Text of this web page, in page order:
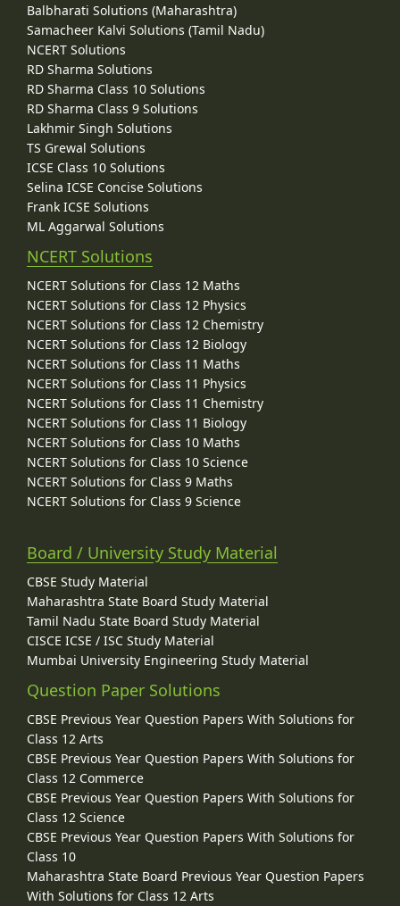
Balbharati Solutions (Maharashtra)
Samacheer Kalvi Solutions (Tamil Nadu)
NCERT Solutions
RD Sharma Solutions
RD Sharma Class 10 Solutions
RD Sharma Class 9 Solutions
Lakhmir Singh Solutions
TS Grewal Solutions
ICSE Class 10 Solutions
Selina ICSE Concise Solutions
Frank ICSE Solutions
ML Aggarwal Solutions
NCERT Solutions
NCERT Solutions for Class 12 Maths
NCERT Solutions for Class 12 Physics
NCERT Solutions for Class 12 Chemistry
NCERT Solutions for Class 12 Biology
NCERT Solutions for Class 11 Maths
NCERT Solutions for Class 11 Physics
NCERT Solutions for Class 11 Chemistry
NCERT Solutions for Class 11 Biology
NCERT Solutions for Class 10 Maths
NCERT Solutions for Class 10 Science
NCERT Solutions for Class 9 Maths
NCERT Solutions for Class 9 Science
Board / University Study Material
CBSE Study Material
Maharashtra State Board Study Material
Tamil Nadu State Board Study Material
CISCE ICSE / ISC Study Material
Mumbai University Engineering Study Material
Question Paper Solutions
CBSE Previous Year Question Papers With Solutions for
Class 12 Arts
CBSE Previous Year Question Papers With Solutions for
Class 12 Commerce
CBSE Previous Year Question Papers With Solutions for
Class 12 Science
CBSE Previous Year Question Papers With Solutions for
Class 10
Maharashtra State Board Previous Year Question Papers
With Solutions for Class 12 Arts